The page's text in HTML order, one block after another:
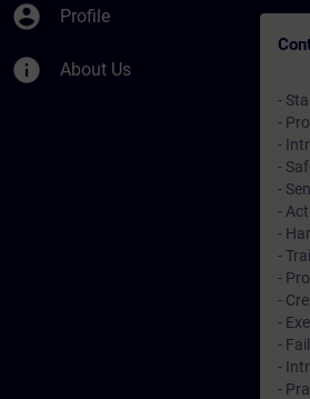
account_circle Profile
info About Us
-
-
-
-
-
-
-
-
-
-
-
-
-
-